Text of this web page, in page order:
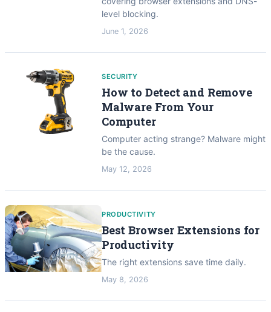
level blocking.
June 1, 2026
SECURITY
How to Detect and Remove
Malware From Your
Computer
Computer acting strange? Malware might
be the cause.
May 12, 2026
PRODUCTIVITY
Best Browser Extensions for
Productivity
The right extensions save time daily.
May 8, 2026